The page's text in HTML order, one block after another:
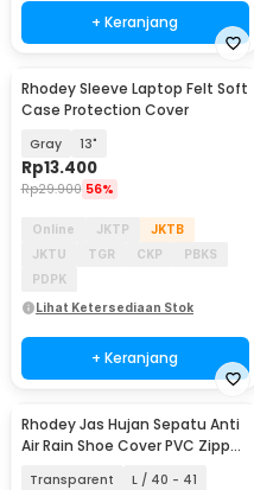
+ Keranjang
Rhodey Sleeve Laptop Felt Soft
Case Protection Cover
Gray 13"
Rp13.400
Rp29.900 56%
Online JKTP
JKTB
JKTU
TGR CKP
PBKS
PDPK
Lihat Ketersediaan Stok
+ Keranjang
Rhodey Jas Hujan Sepatu Anti
Air Rain Shoe Cover PVC Zipper
Transparent L / 40 - 41